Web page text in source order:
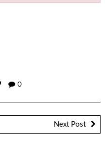
0
Next Post